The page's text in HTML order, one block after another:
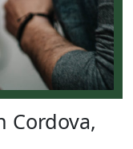
Cordova,